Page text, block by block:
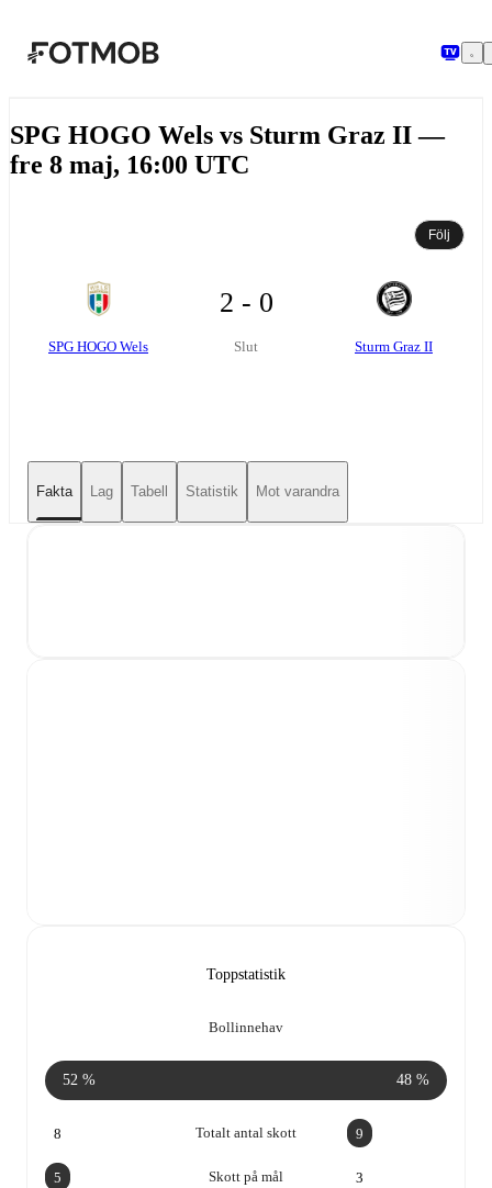
SPG HOGO Wels vs Sturm Graz II —
fre 8 maj, 16:00 UTC
Följ
SPG HOGO Wels
2 - 0
Slut Sturm Graz II
Fakta Lag Tabell Statistik Mot varandra
Toppstatistik
Bollinnehav
52 % 48 %
Totalt antal skott
8 9
Skott på mål
5 3